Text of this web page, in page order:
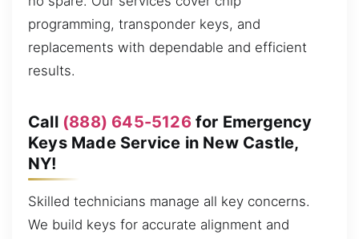
programming, transponder keys, and
replacements with dependable and efficient
results.
Call (888) 645-5126for Emergency
Keys Made Service in New Castle,
NY!
Skilled technicians manage all key concerns.
We build keys for accurate alignment and